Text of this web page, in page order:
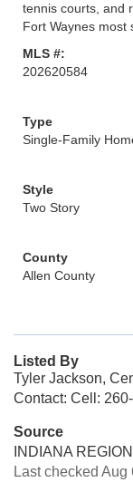
tennis courts, and
Fort Waynes most
MLS #:
202620584
Type
Single-Family
Style
Two Story
County
Allen County
Listed By
Tyler Jackson,
Contact: Cell:
Source
INDIANA
Last checked